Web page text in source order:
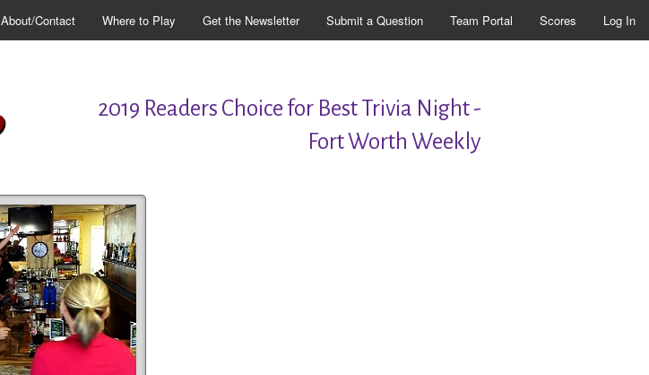
About/Contact Where to Play Get the Newsletter Submit a Question Team Portal Scores Log In
2019 Readers Choice for Best Trivia Night -
Fort Worth Weekly